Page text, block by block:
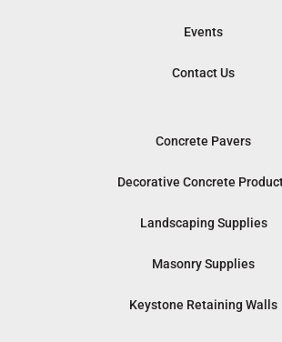
Events
Contact Us
Concrete Pavers
Decorative Concrete
Landscaping Supplies
Masonry Supplies
Keystone Retaining Walls